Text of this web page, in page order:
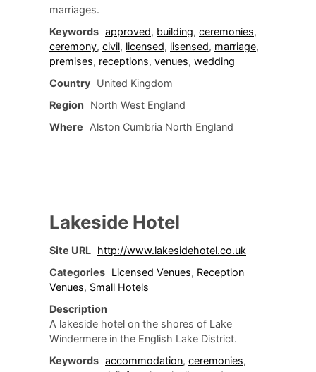
marriages.
Keywords approved, building, ceremonies,
ceremony, civil, licensed, lisensed, marriage,
premises, receptions, venues, wedding
Country United Kingdom
Region
North West England
Where
Alston Cumbria North England
Lakeside Hotel
Site URL http://www.lakesidehotel.co.uk
Categories Licensed Venues, Reception
Venues, Small Hotels
Description
A lakeside hotel on the shores of Lake
Windermere in the English Lake District.
Keywords accommodation, ceremonies,